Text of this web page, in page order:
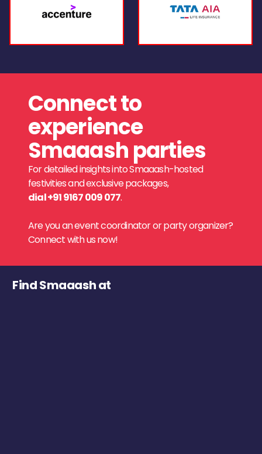
Connect to
experience
Smaaash parties
For detailed insights into Smaaash-hosted
festivities and exclusive packages,
dial +91 9167 009 077.
Are you an event coordinator or party organizer?
Connect with us now!
Find Smaaash at